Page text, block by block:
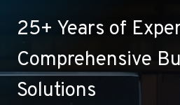
25+ Years of
Comprehensive
Solutions